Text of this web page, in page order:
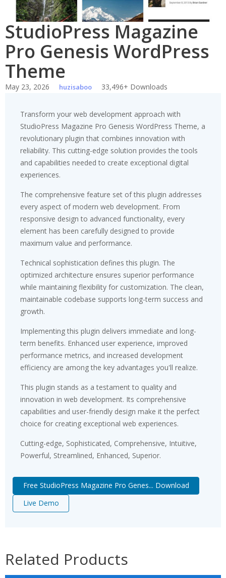
StudioPress Magazine
Pro Genesis WordPress
Theme
May 23, 2026 huzisaboo 33,496+ Downloads
Transform your web development approach with
StudioPress Magazine Pro Genesis WordPress Theme, a
revolutionary plugin that combines innovation with
reliability. This cutting-edge solution provides the tools
and capabilities needed to create exceptional digital
experiences.
The comprehensive feature set of this plugin addresses
every aspect of modern web development. From
responsive design to advanced functionality, every
element has been carefully designed to provide
maximum value and performance.
Technical sophistication defines this plugin. The
optimized architecture ensures superior performance
while maintaining flexibility for customization. The clean,
maintainable codebase supports long-term success and
growth.
Implementing this plugin delivers immediate and long-
term benefits. Enhanced user experience, improved
performance metrics, and increased development
efficiency are among the key advantages you'll realize.
This plugin stands as a testament to quality and
innovation in web development. Its comprehensive
capabilities and user-friendly design make it the perfect
choice for creating exceptional web experiences.
Cutting-edge, Sophisticated, Comprehensive, Intuitive,
Powerful, Streamlined, Enhanced, Superior.
Free StudioPress Magazine Pro Genes... Download
Live Demo
Related Products